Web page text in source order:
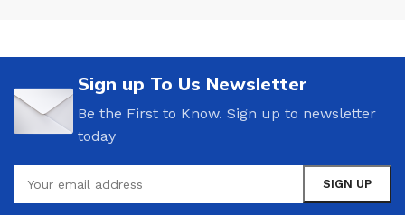
Sign up To Us Newsletter
Be the First to Know. Sign up to newsletter
today